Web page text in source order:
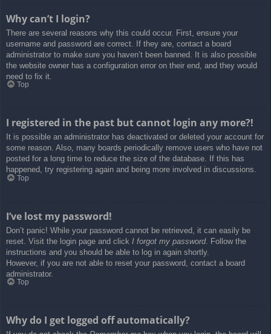
Why can’t I login?
There are several reasons why this could occur. First, ensure your
username and password are correct. If they are, contact a board
administrator to make sure you haven’t been banned. It is also possible
the website owner has a configuration error on their end, and they would
need to fix it.
Top
I registered in the past but cannot login any more?!
It is possible an administrator has deactivated or deleted your account for
some reason. Also, many boards periodically remove users who have not
posted for a long time to reduce the size of the database. If this has
happened, try registering again and being more involved in discussions.
Top
I’ve lost my password!
Don’t panic! While your password cannot be retrieved, it can easily be
reset. Visit the login page and click I forgot my password. Follow the
instructions and you should be able to log in again shortly.
However, if you are not able to reset your password, contact a board
administrator.
Top
Why do I get logged off automatically?